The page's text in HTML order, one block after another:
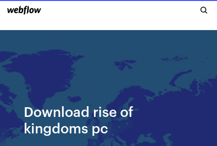
Download rise of
kingdoms pc